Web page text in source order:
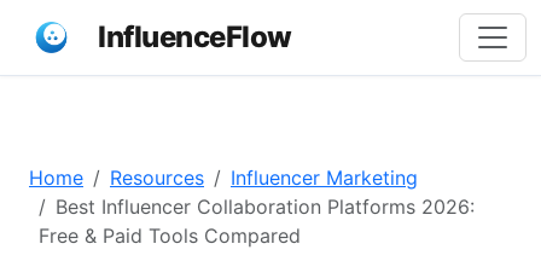
InfluenceFlow
Home Resources
Influencer Marketing
Best Influencer Collaboration Platforms 2026:
Free & Paid Tools Compared